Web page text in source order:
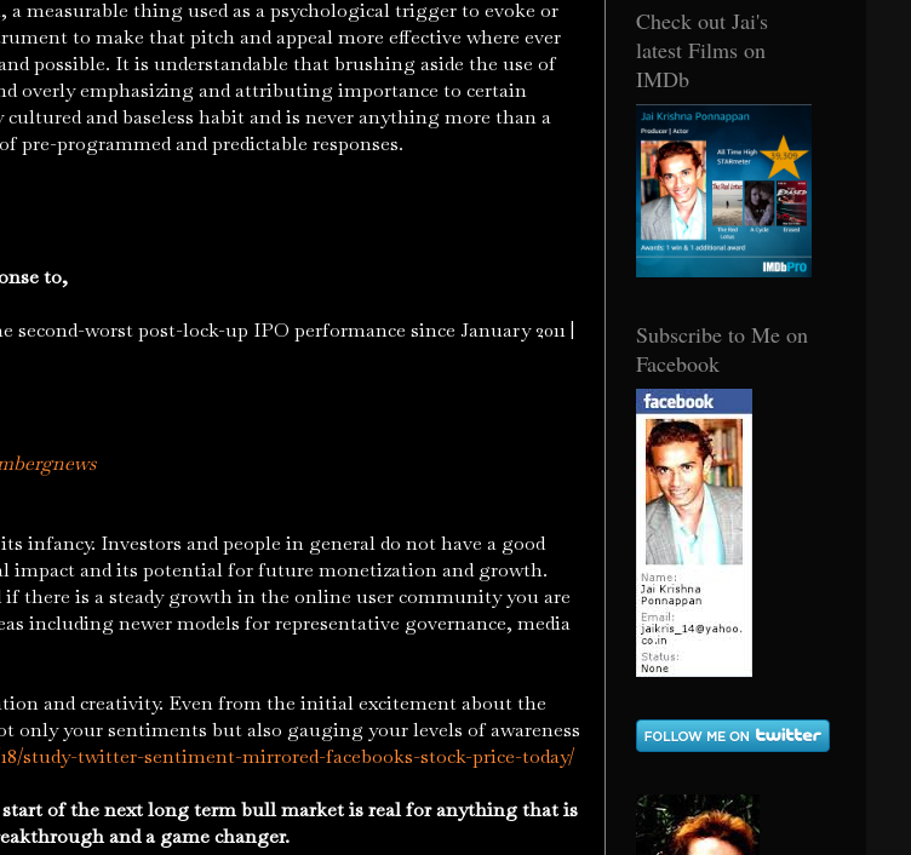
measurable thing used as a psychological trigger to evoke or
to make that pitch and appeal more effective where ever
possible. It is understandable that brushing aside the use of
overly emphasizing and attributing importance to certain
and baseless habit and is never anything more than a
pre-programmed and predictable responses.
to,
second-worst post-lock-up IPO performance since January 2011 |
Investors and people in general do not have a good
impact and its potential for future monetization and growth.
there is a steady growth in the online user community you are
including newer models for representative governance, media
and creativity. Even from the initial excitement about the
your sentiments but also gauging your levels of awareness
study-twitter-sentiment-mirrored-facebooks-stock-price-today/
of the next long term bull market is real for anything that is
and a game changer.
Check out Jai's
latest Films on
IMDb
Subscribe to Me on
Facebook